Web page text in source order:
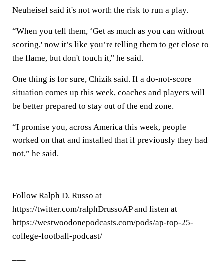
Neuheisel said it's not worth the risk to run a play.
“When you tell them, ‘Get as much as you can without
scoring,' now it’s like you’re telling them to get close to
the flame, but don't touch it," he said.
One thing is for sure, Chizik said. If a do-not-score
situation comes up this week, coaches and players will
be better prepared to stay out of the end zone.
“I promise you, across America this week, people
worked on that and installed that if previously they had
not,” he said.
Follow Ralph D. Russo at
https://twitter.com/ralphDrussoAP and listen at
https://westwoodonepodcasts.com/pods/ap-top-25-
college-football-podcast/